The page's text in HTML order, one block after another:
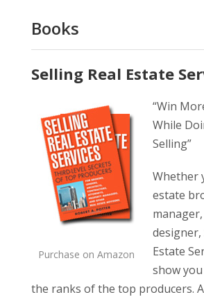
Books
Selling Real Estate
Purchase on Amazon
“Win
While
Selling”
Whether
estate
designer,
Estate
show
the ranks of the top producers.